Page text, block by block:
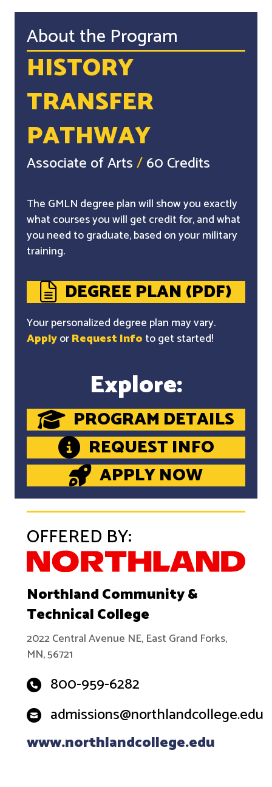
About the Program
HISTORY
TRANSFER
PATHWAY
Associate of Arts/60 Credits
The GMLN degree plan will show you exactly
what courses you will get credit for, and what
you need to graduate, based on your military
training.
DEGREE PLAN (PDF)
Your personalized degree plan may vary.
ApplyorRequest Info to get started!
Explore:
PROGRAM DETAILS
REQUEST INFO
APPLY NOW
OFFERED BY:
Northland Community &
Technical College
2022 Central Avenue NE, East Grand Forks,
MN, 56721
800-959-6282
admissions@northlandcollege.edu
www.northlandcollege.edu